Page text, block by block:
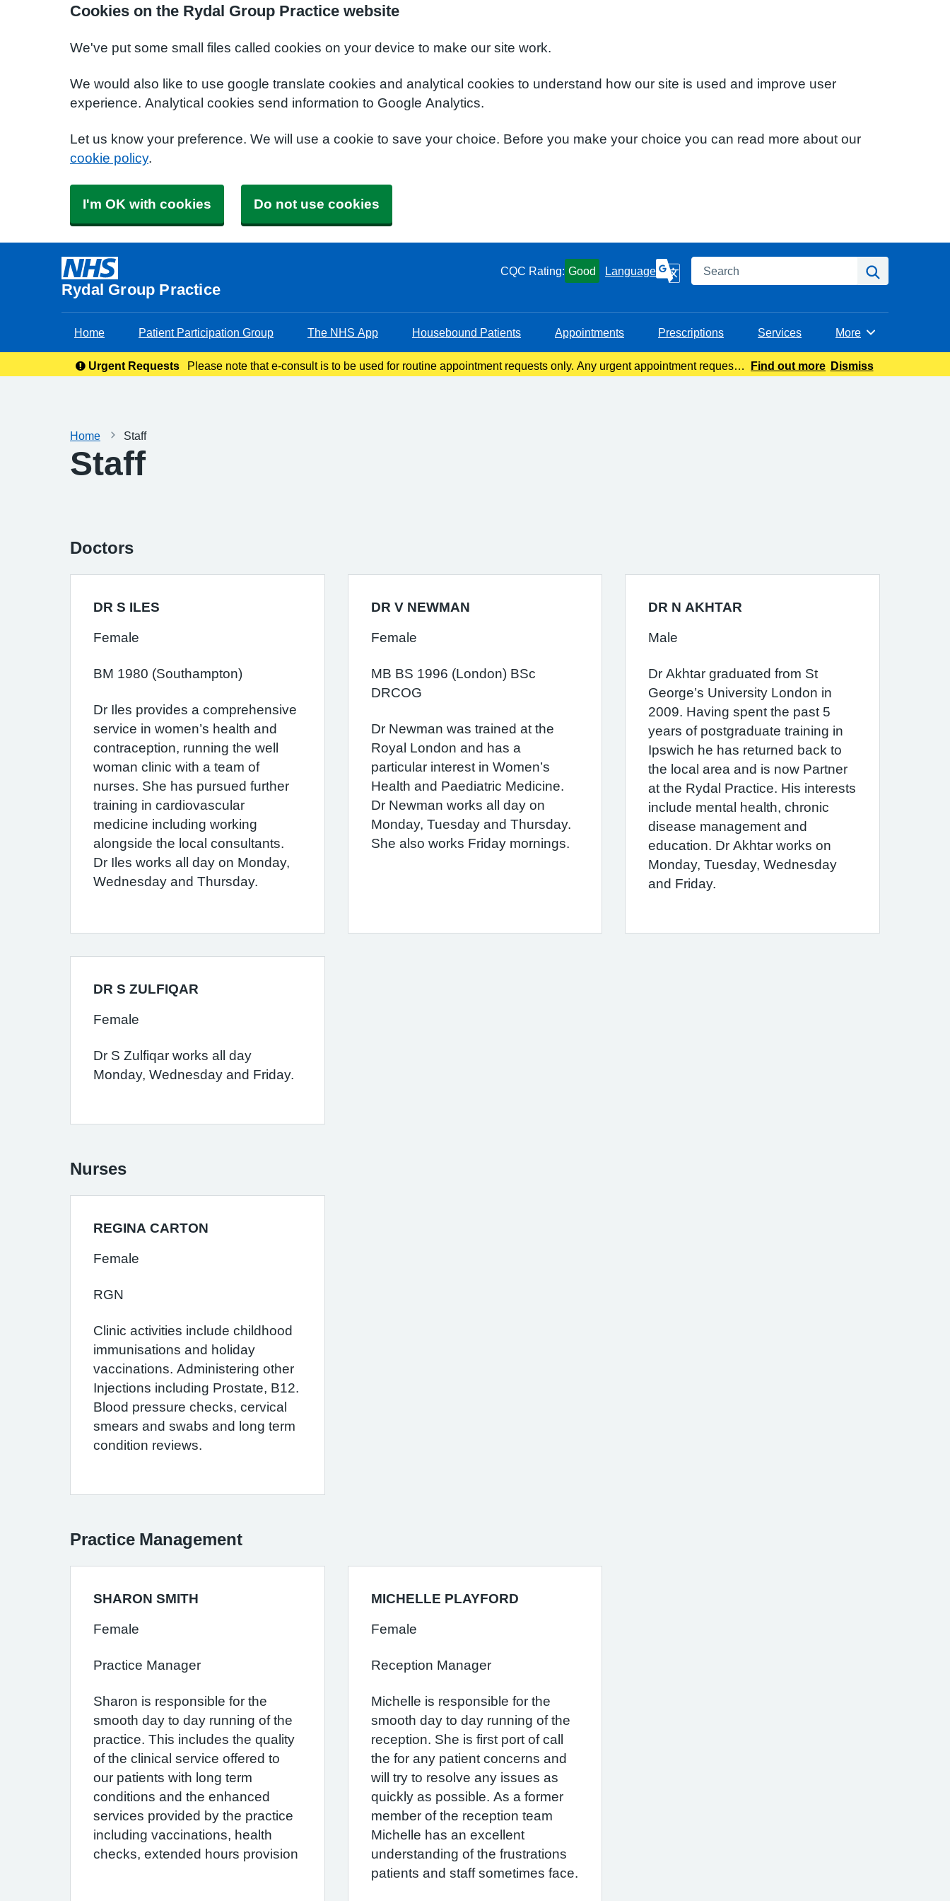
Cookies on the Rydal Group Practice website
We've put some small files called cookies on your device to make our site work.
We would also like to use google translate cookies and analytical cookies to understand how our site is used and improve user
experience. Analytical cookies send information to Google Analytics.
Let us know your preference. We will use a cookie to save your choice. Before you make your choice you can read more about our
cookie policy.
I'm OK with cookies Do not use cookies
Rydal Group Practice
CQC Rating: Good Language Search
Home Patient Participation Group The NHS App Housebound Patients Appointments Prescriptions Services Browse
More
Urgent Requests
Please note that e-consult is to be used for routine appointment requests only. Any urgent appointment requests
Find out more Dismiss
Home Staff
Staff
Doctors
DR S ILES
Female
BM 1980 (Southampton)
Dr Iles provides a comprehensive
service in women’s health and
contraception, running the well
woman clinic with a team of
nurses. She has pursued further
training in cardiovascular
medicine including working
alongside the local consultants.
Dr Iles works all day on Monday,
Wednesday and Thursday.
DR V NEWMAN
Female
MB BS 1996 (London) BSc
DRCOG
Dr Newman was trained at the
Royal London and has a
particular interest in Women’s
Health and Paediatric Medicine.
Dr Newman works all day on
Monday, Tuesday and Thursday.
She also works Friday mornings.
DR N AKHTAR
Male
Dr Akhtar graduated from St
George’s University London in
2009. Having spent the past 5
years of postgraduate training in
Ipswich he has returned back to
the local area and is now Partner
at the Rydal Practice. His interests
include mental health, chronic
disease management and
education. Dr Akhtar works on
Monday, Tuesday, Wednesday
and Friday.
DR S ZULFIQAR
Female
Dr S Zulfiqar works all day
Monday, Wednesday and Friday.
Nurses
REGINA CARTON
Female
RGN
Clinic activities include childhood
immunisations and holiday
vaccinations. Administering other
Injections including Prostate, B12.
Blood pressure checks, cervical
smears and swabs and long term
condition reviews.
Practice Management
SHARON SMITH
Female
Practice Manager
Sharon is responsible for the
smooth day to day running of the
practice. This includes the quality
of the clinical service offered to
our patients with long term
conditions and the enhanced
services provided by the practice
including vaccinations, health
checks, extended hours provision
MICHELLE PLAYFORD
Female
Reception Manager
Michelle is responsible for the
smooth day to day running of the
reception. She is first port of call
the for any patient concerns and
will try to resolve any issues as
quickly as possible. As a former
member of the reception team
Michelle has an excellent
understanding of the frustrations
patients and staff sometimes face.